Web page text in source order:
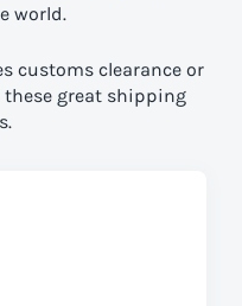
world.
customs clearance or
great shipping